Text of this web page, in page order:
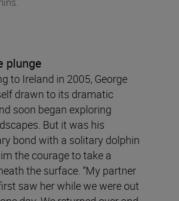
plunge
to Ireland in 2005, George
drawn to its dramatic
soon began exploring
But it was his
bond with a solitary dolphin
the courage to take a
the surface. “My partner
saw her while we were out